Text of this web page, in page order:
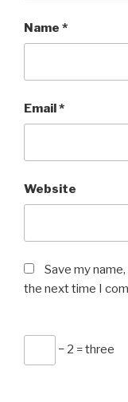
Name *
Email*
Website
Save my
the next time I
− 2 = three